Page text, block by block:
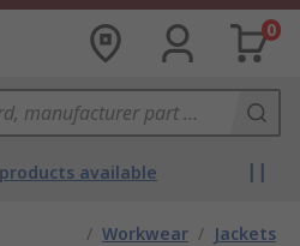
0
available
/ Workwear / Jackets